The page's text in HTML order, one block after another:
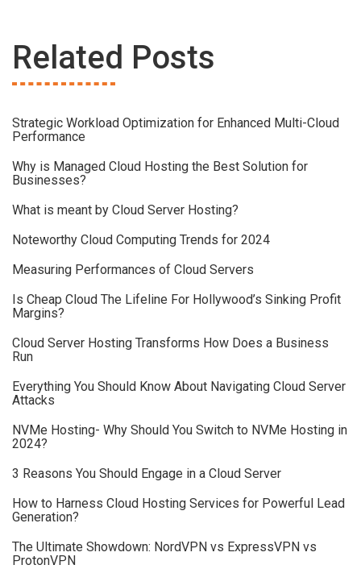
Related Posts
Strategic Workload Optimization for Enhanced Multi-Cloud
Performance
Why is Managed Cloud Hosting the Best Solution for
Businesses?
What is meant by Cloud Server Hosting?
Noteworthy Cloud Computing Trends for 2024
Measuring Performances of Cloud Servers
Is Cheap Cloud The Lifeline For Hollywood’s Sinking Profit
Margins?
Cloud Server Hosting Transforms How Does a Business
Run
Everything You Should Know About Navigating Cloud Server
Attacks
NVMe Hosting- Why Should You Switch to NVMe Hosting in
2024?
3 Reasons You Should Engage in a Cloud Server
How to Harness Cloud Hosting Services for Powerful Lead
Generation?
The Ultimate Showdown: NordVPN vs ExpressVPN vs
ProtonVPN